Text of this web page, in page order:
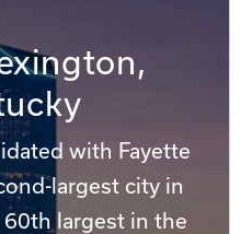
with Fayette
largest city in
largest in the